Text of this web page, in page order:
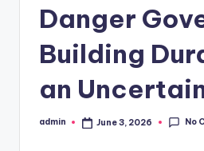
Danger
Building
an
Posted
admin June 3, 2026 No